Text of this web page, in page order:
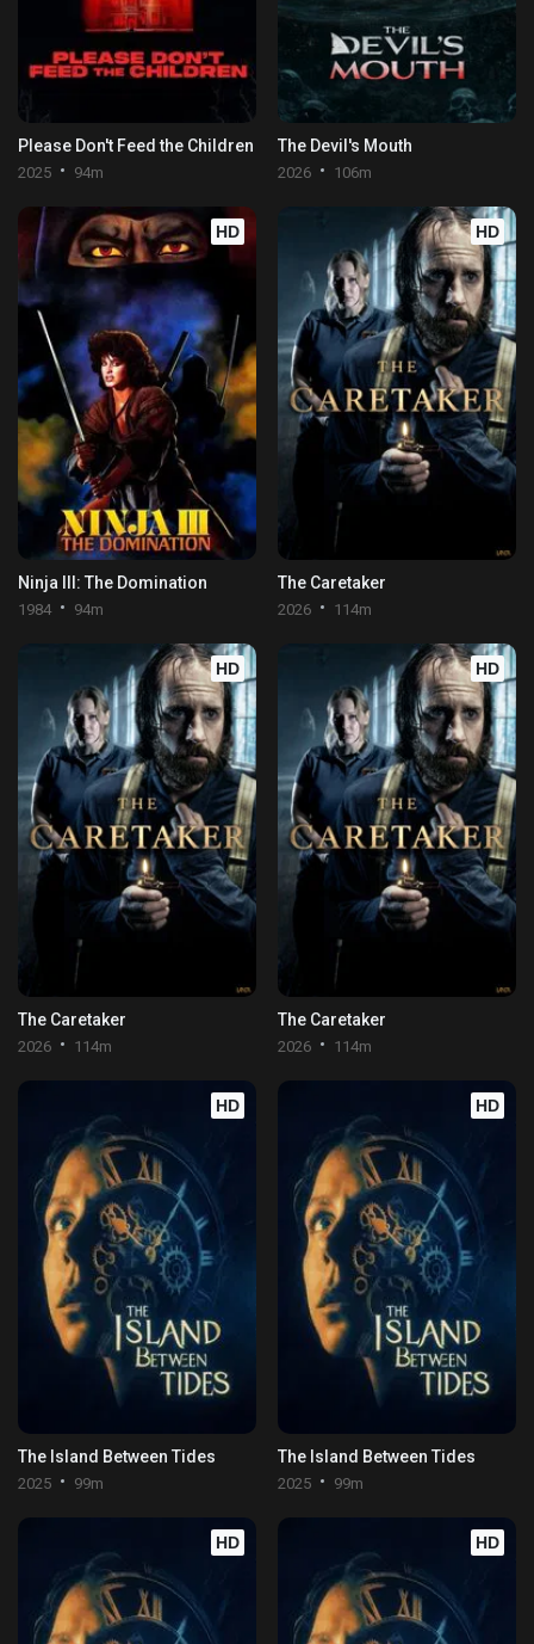
Please Don't Feed the Children
2025 94m
The Devil's Mouth
2026 106m
HD
Ninja III: The Domination
1984 94m
HD
The Caretaker
2026 114m
HD
The Caretaker
2026 114m
HD
The Caretaker
2026 114m
HD
The Island Between Tides
2025 99m
HD
The Island Between Tides
2025 99m
HD HD